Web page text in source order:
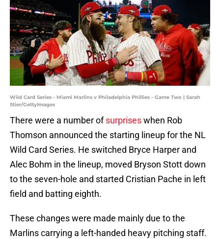
Wild Card Series - Miami Marlins v Philadelphia Phillies - Game Two | Sarah
Stier/GettyImages
There were a number ofsurpriseswhen Rob
Thomson announced the starting lineup for the NL
Wild Card Series. He switched Bryce Harper and
Alec Bohm in the lineup, moved Bryson Stott down
to the seven-hole and started Cristian Pache in left
field and batting eighth.
These changes were made mainly due to the
Marlins carrying a left-handed heavy pitching staff.